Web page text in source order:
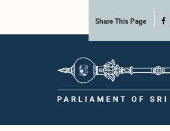
Share This Page